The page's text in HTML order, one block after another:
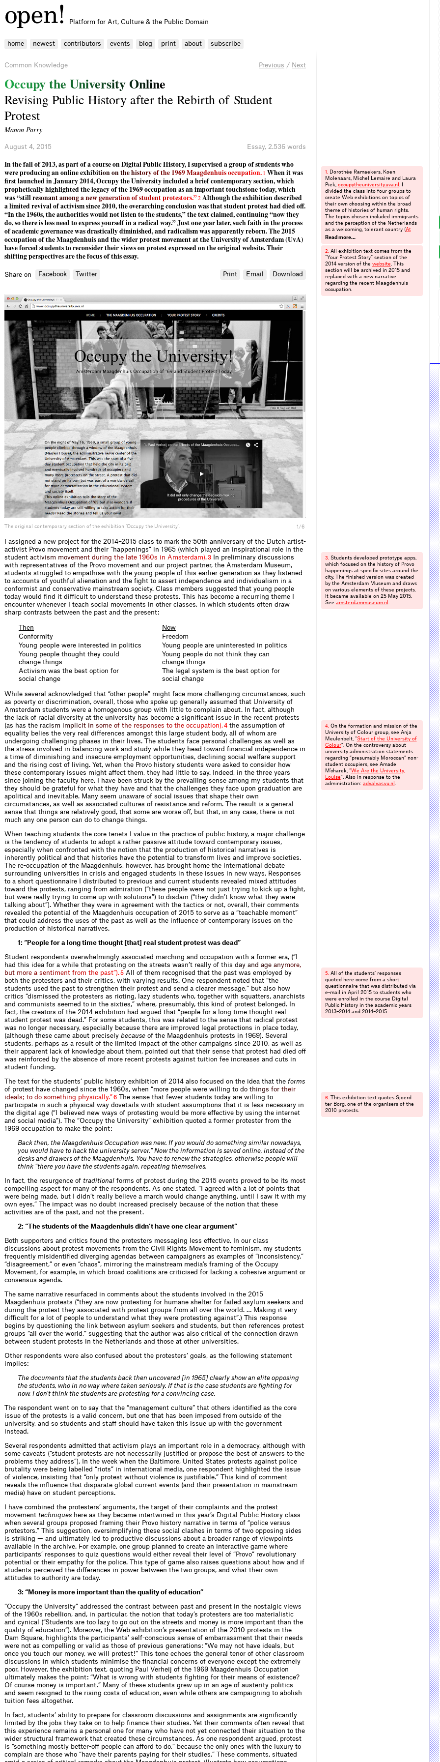
Platform for Art, Culture & the Public Domain
home newest contributors events blog print about subscribe
Previous / Next
Common Knowledge
Occupythe University Online
Revising Public History after the Rebirth of Student
Protest
Manon Parry
August 4, 2015 Essay, 2.536 words
In the fall of 2013, as part of a course on Digital Public History, I supervised a group of students who
were producing an online exhibitiononthehistoryofthe 1969Maagdenhuisoccupation. 1 When it was
first launched in January 2014, Occupy the University included a brief contemporary section, which
prophetically highlighted the legacy of the 1969 occupation as an important touchstone today, which
was “stillresonantamonganewgenerationofstudentprotestors.”2 Although the exhibition described
a limited revival of activism since 2010, the overarching conclusion was that student protest had died off.
“In the 1960s, the authorities would not listen to the students,” the text claimed, continuing “now they
do, so there is less need to express yourself in a radical way.” Just one year later, such faith in the process
of academic governance was drastically diminished, and radicalism was apparently reborn. The 2015
occupation of the Maagdenhuis and the wider protest movement at the University of Amsterdam (UvA)
have forced students to reconsider their views on protest expressed on the original website. Their
shifting perspectives are the focus of this essay.
Share on Facebook Twitter Print Email Download
The original contemporary section of the exhibition ‘Occupy the University’. 1/6
I assigned a new project for the 2014–2015 class to mark the 50th anniversary of the Dutch artist-
activist Provo movement and their “happenings” in 1965 (which played an inspirational role in the
student activism movement d uring the ate 1 960s in Amsterdam).3 In preliminary discussions
with representatives of the Provo movement and our project partner, the Amsterdam Museum,
students struggled to empathise with the young people of this earlier generation as they listened
to accounts of youthful alienation and the fight to assert independence and individualism in a
conformist and conservative mainstream society. Class members suggested that young people
today would find it difficult to understand these protests. This has become a recurring theme I
encounter whenever I teach social movements in other classes, in which students often draw
sharp contrasts between the past and the present:
Then
Now
Conformity
Freedom
Young people were interested in politics
Young people are uninterested in politics
Young people thought they could
change things
Young people do not think they can
change things
Activism was the best option for
social change
The legal system is the best option for
social change
While several acknowledged that “other people” might face more challenging circumstances, such
as poverty or discrimination, overall, those who spoke up generally assumed that University of
Amsterdam students were a homogenous group with little to complain about. In fact, although
the lack of racial diversity at the university has become a significant issue in the recent protests
(as has the racism imp icit in some of the responses to the occupation),4 the assumption of
equality belies the very real differences amongst this large student body, all of whom are
undergoing challenging phases in their lives. The students face personal challenges as well as
the stress involved in balancing work and study while they head toward financial independence in
a time of diminishing and insecure employment opportunities, declining social welfare support
and the rising cost of living. Yet, when the Provo history students were asked to consider how
these contemporary issues might affect them, they had little to say. Indeed, in the three years
since joining the faculty here, I have been struck by the prevailing sense among my students that
they should be grateful for what they have and that the challenges they face upon graduation are
apolitical and inevitable. Many seem unaware of social issues that shape their own
circumstances, as well as associated cultures of resistance and reform. The result is a general
sense that things are relatively good, that some are worse off, but that, in any case, there is not
much any one person can do to change things.
When teaching students the core tenets I value in the practice of public history, a major challenge
is the tendency of students to adopt a rather passive attitude toward contemporary issues,
especially when confronted with the notion that the production of historical narratives is
inherently political and that histories have the potential to transform lives and improve societies.
The re-occupation of the Maagdenhuis, however, has brought home the international debate
surrounding universities in crisis and engaged students in these issues in new ways. Responses
to a short questionnaire I distributed to previous and current students revealed mixed attitudes
toward the protests, ranging from admiration (“these people were not just trying to kick up a fight,
but were really trying to come up with solutions”) to disdain (“they didn’t know what they were
talking about”). Whether they were in agreement with the tactics or not, overall, their comments
revealed the potential of the Maagdenhuis occupation of 2015 to serve as a “teachable moment”
that could address the uses of the past as well as the influence of contemporary issues on the
production of historical narratives.
1: “People for a long time thought [that] real student protest was dead”
Student respondents overwhelmingly associated marching and occupation with a former era, (“I
had this idea for a while that protesting on the streets wasn’t really of this day and age anymore,
but more a sentiment from the past”).5 All of them recognised that the past was employed by
both the protesters and their critics, with varying results. One respondent noted that “the
students used the past to strengthen their protest and send a clearer message,” but also how
critics “dismissed the protesters as rioting, lazy students who, together with squatters, anarchists
and communists seemed to in the sixties,” where, presumably, this kind of protest belonged. In
fact, the creators of the 2014 exhibition had argued that “people for a long time thought real
student protest was dead.” For some students, this was related to the sense that radical protest
was no longer necessary, especially because there are improved legal protections in place today,
(although these came about precisely because of the Maagdenhuis protests in 1969). Several
students, perhaps as a result of the limited impact of the other campaigns since 2010, as well as
their apparent lack of knowledge about them, pointed out that their sense that protest had died off
was reinforced by the absence of more recent protests against tuition fee increases and cuts in
student funding.
The text for the students’ public history exhibition of 2014 also focused on the idea that the forms
of protest have changed since the 1960s, when “more people were willing to do things for their
idea s; to do something physica y.”6 The sense that fewer students today are willing to
participate in such a physical way dovetails with student assumptions that it is less necessary in
the digital age (“I believed new ways of protesting would be more effective by using the internet
and social media”). The “Occupy the University” exhibition quoted a former protester from the
1969 occupation to make the point:
Back then, the Maagdenhuis Occupation was new. If you would do something similar nowadays,
you would have to hack the university server.” Now the information is saved online, instead of the
desks and drawers of the Maagdenhuis. You have to renew the strategies, otherwise people will
think “there you have the students again, repeating themselves.
In fact, the resurgence of traditional forms of protest during the 2015 events proved to be its most
compelling aspect for many of the respondents. As one stated, “I agreed with a lot of points that
were being made, but I didn’t really believe a march would change anything, until I saw it with my
own eyes.” The impact was no doubt increased precisely because of the notion that these
activities are of the past, and not the present.
2: “The students of the Maagdenhuis didn’t have one clear argument”
Both supporters and critics found the protesters messaging less effective. In our class
discussions about protest movements from the Civil Rights Movement to feminism, my students
frequently misidentified diverging agendas between campaigners as examples of “inconsistency,”
“disagreement,” or even “chaos”, mirroring the mainstream media’s framing of the Occupy
Movement, for example, in which broad coalitions are criticised for lacking a cohesive argument or
consensus agenda.
The same narrative resurfaced in comments about the students involved in the 2015
Maagdenhuis protests (“they are now protesting for humane shelter for failed asylum seekers and
during the protest they associated with protest groups from all over the world. … Making it very
difficult for a lot of people to understand what they were protesting against”.) This response
begins by questioning the link between asylum seekers and students, but then references protest
groups “all over the world,” suggesting that the author was also critical of the connection drawn
between student protests in the Netherlands and those at other universities.
Other respondents were also confused about the protesters’ goals, as the following statement
implies:
The documents that the students back then uncovered [in 1965] clearly show an elite opposing
the students, who in no way where taken seriously. If that is the case students are fighting for
now, I don’t think the students are protesting for a convincing case.
The respondent went on to say that the “management culture” that others identified as the core
issue of the protests is a valid concern, but one that has been imposed from outside of the
university, and so students and staff should have taken this issue up with the government
instead.
Several respondents admitted that activism plays an important role in a democracy, although with
some caveats (“student protests are not necessarily justified or propose the best of answers to the
problems they address”). In the week when the Baltimore, United States protests against police
brutality were being labelled “riots” in international media, one respondent highlighted the issue
of violence, insisting that “only protest without violence is justifiable.” This kind of comment
reveals the influence that disparate global current events (and their presentation in mainstream
media) have on student perceptions.
I have combined the protesters’ arguments, the target of their complaints and the protest
movement techniques here as they became intertwined in this year’s Digital Public History class
when several groups proposed framing their Provo history narrative in terms of “police versus
protestors.” This suggestion, oversimplifying these social clashes in terms of two opposing sides
is striking — and ultimately led to productive discussions about a broader range of viewpoints
available in the archive. For example, one group planned to create an interactive game where
participants’ responses to quiz questions would either reveal their level of “Provo” revolutionary
potential or their empathy for the police. This type of game also raises questions about how and if
students perceived the differences in power between the two groups, and what their own
attitudes to authority are today.
3: “Money is more important than the quality of education”
“Occupy the University” addressed the contrast between past and present in the nostalgic views
of the 1960s rebellion, and, in particular, the notion that today’s protesters are too materialistic
and cynical (“Students are too lazy to go out on the streets and money is more important than the
quality of education”). Moreover, the Web exhibition’s presentation of the 2010 protests in the
Dam Square, highlights the participants’ self-conscious sense of embarrassment that their needs
were not as compelling or valid as those of previous generations: “We may not have ideals, but
once you touch our money, we will protest!” This tone echoes the general tenor of other classroom
discussions in which students minimise the financial concerns of everyone except the extremely
poor. However, the exhibition text, quoting Paul Verheij of the 1969 Maagdenhuis Occupation
ultimately makes the point: “What is wrong with students fighting for their means of existence?
Of course money is important.” Many of these students grew up in an age of austerity politics
and seem resigned to the rising costs of education, even while others are campaigning to abolish
tuition fees altogether.
In fact, students’ ability to prepare for classroom discussions and assignments are significantly
limited by the jobs they take on to help finance their studies. Yet their comments often reveal that
this experience remains a personal one for many who have not yet connected their situation to the
wider structural framework that created these circumstances. As one respondent argued, protest
is “something mostly better-off people can afford to do,” because the only ones with the luxury to
complain are those who “have their parents paying for their studies.” These comments, situated
1.
Dorothée Ramaekers, Koen
Molenaars, Michel Lemaire and Laura
Piek, occupytheuniversity.​uva.​nl
divided the class into four groups to
create Web exhibitions on topics of
their own choosing within the broad
theme of histories of human rights.
The topics chosen included immigrants
and the perception of the Netherlands
as a welcoming, tolerant country (At
Home in Holland
from letter-writing to digital petitions,
(Letters for Amnesty
), and the effects
of the legalisation of prostitution in
Amsterdam (
Red Lights, Workers’
Rights
). I am grateful to the students
involved in the Digital Public History
class of 2013–2014 and 2014–2015 for
their classroom comments and
Read more…
2.
All exhibition text comes from the
“Your Protest Story” section of the
2014 version of the website . This
section will be archived in 2015 and
replaced with a new narrative
regarding the recent Maagdenhuis
occupation.
3. Students developed prototype apps,
which focused on the history of Provo
happenings at specific sites around the
city. The finished version was created
by the Amsterdam Museum and draws
on various elements of these projects.
It became available on 25 May 2015.
See amsterdammuseum.​nl
4. On the formation and mission of the
University of Colour group, see Anja
Meulenbelt, “Start of the University of
Colour”. On the controversy about
university administration statements
regarding “presumably Moroccan” non-
student occupiers, see Amade
M’charek, “We Are the University,
Louise”. Also in response to the
administration: advalvas.​vu.​nl
5. All of the students’ responses
quoted here come from a short
questionnaire that was distributed via
e-mail in April 2015 to students who
were enrolled in the course Digital
Public History in the academic years
2013–2014 and 2014–2015.
6. This exhibition text quotes Sjoerd
ter Borg, one of the organisers of the
2010 protests.